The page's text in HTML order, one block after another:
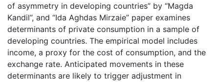
of asymmetry in developing countries” by “Magda
Kandil”, and “Ida Aghdas Mirzaie” paper examines
determinants of private consumption in a sample of
developing countries. The empirical model includes
income, a proxy for the cost of consumption, and the
exchange rate. Anticipated movements in these
determinants are likely to trigger adjustment in